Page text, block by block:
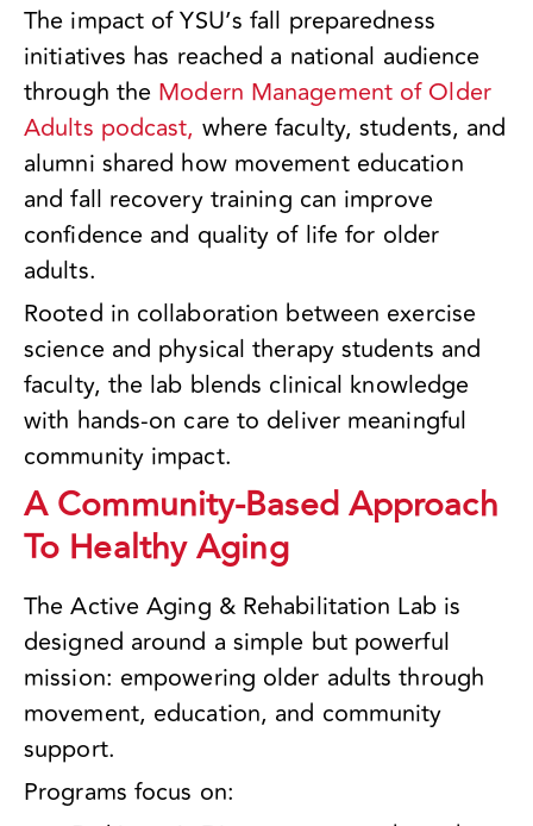
The impact of YSU’s fall preparedness
initiatives has reached a national audience
through the Modern Management of Older
Adults podcast, where faculty, students, and
alumni shared how movement education
and fall recovery training can improve
confidence and quality of life for older
adults.
Rooted in collaboration between exercise
science and physical therapy students and
faculty, the lab blends clinical knowledge
with hands-on care to deliver meaningful
community impact.
A Community-Based Approach
To Healthy Aging
The Active Aging & Rehabilitation Lab is
designed around a simple but powerful
mission: empowering older adults through
movement, education, and community
support.
Programs focus on: